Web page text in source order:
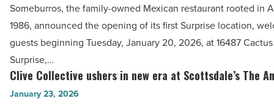
roses
bouquet
-
Read
Article
Surprise
location
today
-
Read
Article
Someburros, the family-owned Mexican restaurant rooted in
1986, announced the opening of its first Surprise location,
guests beginning Tuesday, January 20, 2026, at 16487
Surprise,…
Clive
Collective
Clive Collective ushers in new era at Scottsdale’s The
January 23, 2026